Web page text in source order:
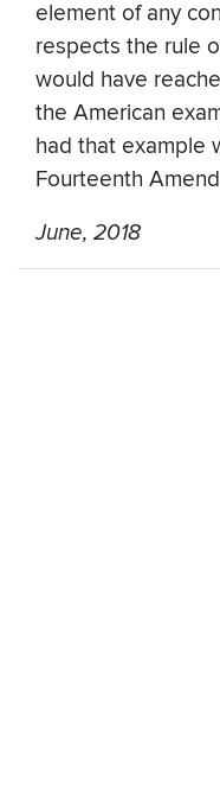
element of any
respects the rule
would have
the American
had that example
Fourteenth
June, 2018